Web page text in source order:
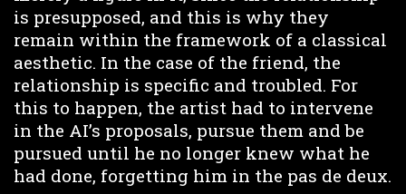
is presupposed, and this is why they
remain within the framework of a classical
aesthetic. In the case of the friend, the
relationship is specific and troubled. For
this to happen, the artist had to intervene
in the AI’s proposals, pursue them and be
pursued until he no longer knew what he
had done, forgetting him in the pas de deux.